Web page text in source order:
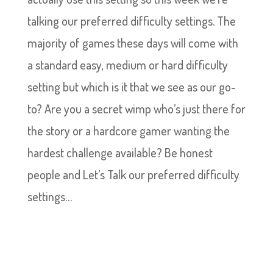
talking our preferred difficulty settings. The
majority of games these days will come with
a standard easy, medium or hard difficulty
setting but which is it that we see as our go-
to? Are you a secret wimp who’s just there for
the story or a hardcore gamer wanting the
hardest challenge available? Be honest
people and Let’s Talk our preferred difficulty
settings…